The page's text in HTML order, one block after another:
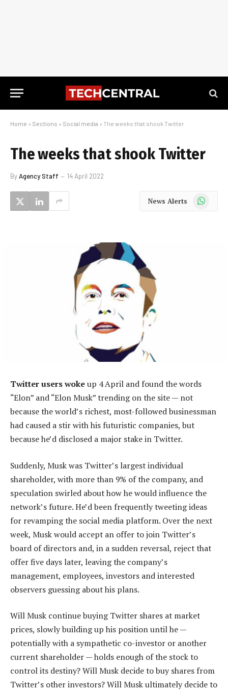
Home » Sections » Social media » The weeks that shook Twitter
The weeks that shook Twitter
ByAgency Staff 14 April 2022
News Alerts WhatsApp
Twitter users wokeup 4 April and found the words
“Elon” and “Elon Musk” trending on the site — not
because the world’s richest, most-followed businessman
had caused a stir with his futuristic companies, but
because he’d disclosed a major stake in Twitter.
Suddenly, Musk was Twitter’s largest individual
shareholder, with more than 9% of the company, and
speculation swirled about how he would influence the
network’s future. He’d been frequently tweeting ideas
for revamping the social media platform. Over the next
week, Musk would accept an offer to join Twitter’s
board of directors and, in a sudden reversal, reject that
offer five days later, leaving the company’s
management, employees, investors and interested
observers guessing about his plans.
Will Musk continue buying Twitter shares at market
prices, slowly building up his position until he —
potentially with a sympathetic co-investor or another
current shareholder — holds enough of the stock to
control its destiny? Will Musk decide to buy shares from
Twitter’s other investors? Will Musk ultimately decide to